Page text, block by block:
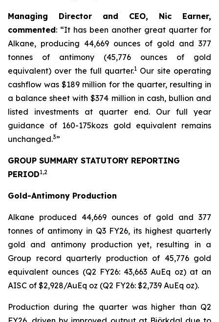
Managing Director and CEO, Nic Earner,
commented: “It has been another great quarter for
Alkane, producing 44,669 ounces of gold and 377
tonnes of antimony (45,776 ounces of gold
equivalent) over the full quarter.1 Our site operating
cashflow was $189 million for the quarter, resulting in
a balance sheet with $374 million in cash, bullion and
listed investments at quarter end. Our full year
guidance of 160-175kozs gold equivalent remains
unchanged.3”
GROUP SUMMARY STATUTORY REPORTING
PERIOD1,2
Gold-Antimony Production
Alkane produced 44,669 ounces of gold and 377
tonnes of antimony in Q3 FY26, its highest quarterly
gold and antimony production yet, resulting in a
Group record quarterly production of 45,776 gold
equivalent ounces (Q2 FY26: 43,663 AuEq oz) at an
AISC of $2,928/AuEq oz (Q2 FY26: $2,739 AuEq oz).
Production during the quarter was higher than Q2